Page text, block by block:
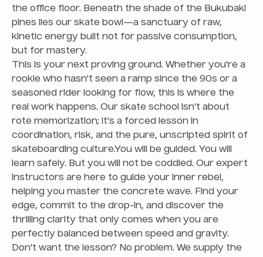
the office floor. Beneath the shade of the Bukubaki
pines lies our skate bowl—a sanctuary of raw,
kinetic energy built not for passive consumption,
but for mastery.
This is your next proving ground. Whether you're a
rookie who hasn't seen a ramp since the 90s or a
seasoned rider looking for flow, this is where the
real work happens. Our skate school isn't about
rote memorization; it's a forced lesson in
coordination, risk, and the pure, unscripted spirit of
skateboarding culture.You will be guided. You will
learn safely. But you will not be coddled. Our expert
instructors are here to guide your inner rebel,
helping you master the concrete wave. Find your
edge, commit to the drop-in, and discover the
thrilling clarity that only comes when you are
perfectly balanced between speed and gravity.
Don't want the lesson? No problem. We supply the